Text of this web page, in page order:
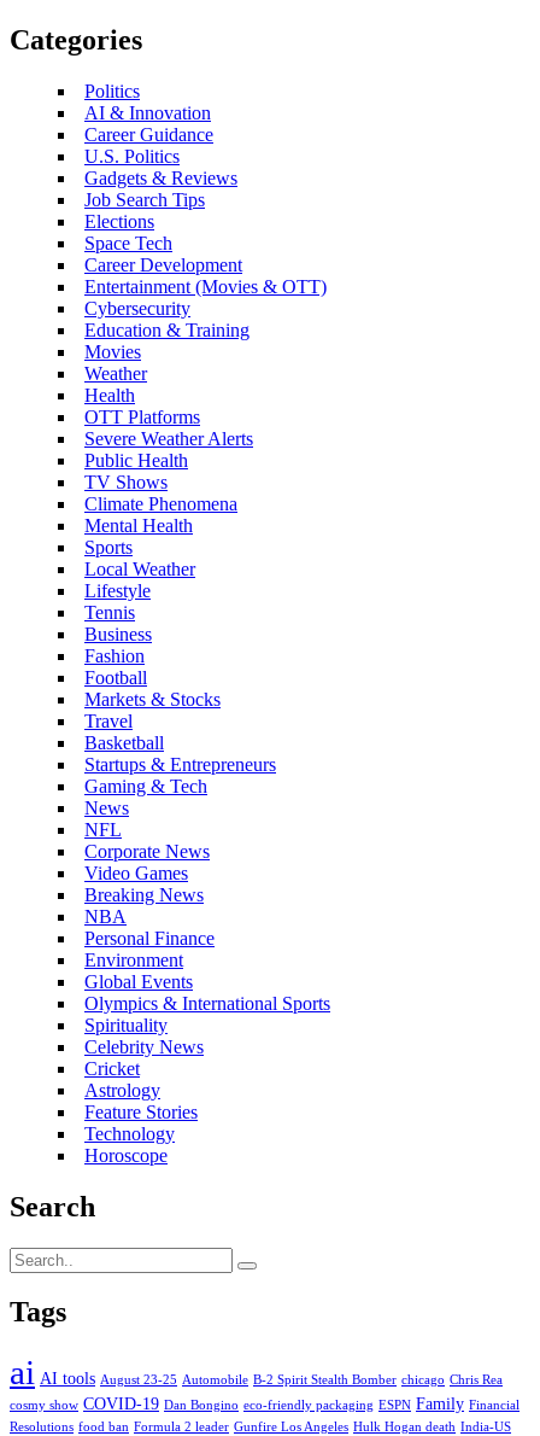
Categories
Politics
AI & Innovation
Career Guidance
U.S. Politics
Gadgets & Reviews
Job Search Tips
Elections
Space Tech
Career Development
Entertainment (Movies & OTT)
Cybersecurity
Education & Training
Movies
Weather
Health
OTT Platforms
Severe Weather Alerts
Public Health
TV Shows
Climate Phenomena
Mental Health
Sports
Local Weather
Lifestyle
Tennis
Business
Fashion
Football
Markets & Stocks
Travel
Basketball
Startups & Entrepreneurs
Gaming & Tech
News
NFL
Corporate News
Video Games
Breaking News
NBA
Personal Finance
Environment
Global Events
Olympics & International Sports
Spirituality
Celebrity News
Cricket
Astrology
Feature Stories
Technology
Horoscope
Search
Tags
ai AI tools August 23-25 Automobile B-2 Spirit Stealth Bomber chicago Chris Rea
cosmy show COVID-19 Dan Bongino eco-friendly packaging ESPN Family Financial
Resolutions food ban Formula 2 leader Gunfire Los Angeles Hulk Hogan death India-US